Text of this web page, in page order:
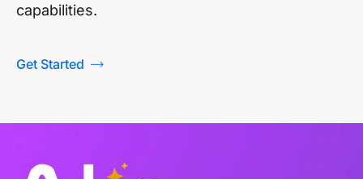
capabilities.
Get Started